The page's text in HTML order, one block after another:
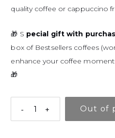
quality coffee or cappuccino
🎁 S pecial gift with
box of Bestsellers coffees
enhance your coffee
🎁
- + Out of